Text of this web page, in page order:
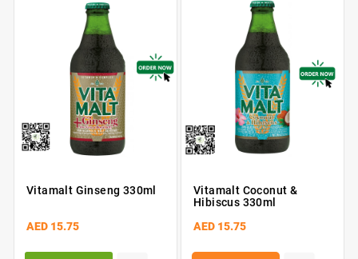
Vitamalt Ginseng 330ml
AED 15.75
Vitamalt Coconut &
Hibiscus 330ml
AED 15.75